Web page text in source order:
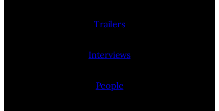
Trailers
Interviews
People